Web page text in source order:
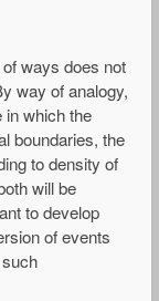
ways does not
way of analogy,
in which the
boundaries, the
to density of
will be
to develop
of events